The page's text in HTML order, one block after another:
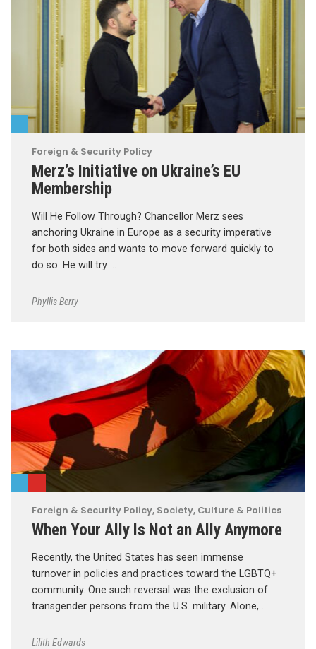
Foreign & Security Policy
Merz’s Initiative on Ukraine’s EU
Membership
Will He Follow Through? Chancellor Merz sees
anchoring Ukraine in Europe as a security imperative
for both sides and wants to move forward quickly to
do so. He will try …
Phyllis Berry
Foreign & Security Policy, Society, Culture & Politics
When Your Ally Is Not an Ally Anymore
Recently, the United States has seen immense
turnover in policies and practices toward the LGBTQ+
community. One such reversal was the exclusion of
transgender persons from the U.S. military. Alone, …
Lilith Edwards